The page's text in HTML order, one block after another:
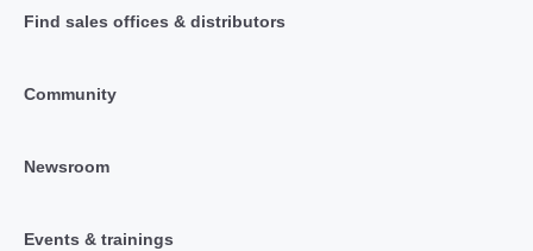
Find sales offices & distributors
Community
Newsroom
Events & trainings